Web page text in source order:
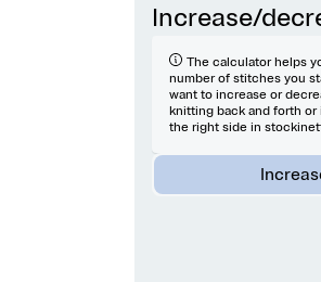
Increase/
The calculator helps
number of stitches you
want to increase or
knitting back and forth
the right side in